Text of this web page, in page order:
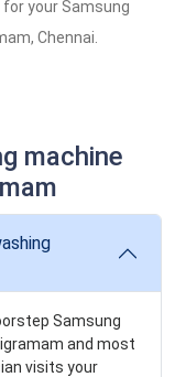
your Samsung
Chennai.
machine
Samsung
and most
visits your